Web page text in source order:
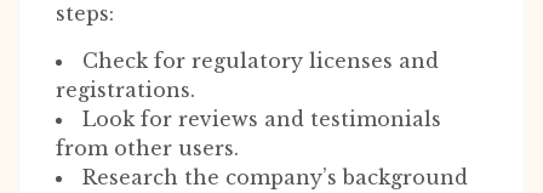
steps:
Check for regulatory licenses and
registrations.
Look for reviews and testimonials
from other users.
Research the company’s background